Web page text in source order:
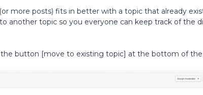
more posts) fits in better with a topic that already
another topic so you everyone can keep track of the
button [move to existing topic] at the bottom of the